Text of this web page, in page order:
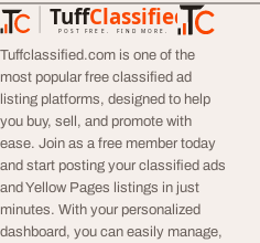
TuffClassified
POST FREE. FIND MORE.
TuffClassified
Tuffclassified.com is one of the
most popular free classified ad
listing platforms, designed to help
you buy, sell, and promote with
ease. Join as a free member today
and start posting your classified ads
and Yellow Pages listings in just
minutes. With your personalized
dashboard, you can easily manage,